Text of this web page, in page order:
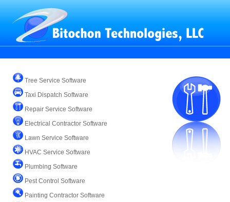
Tree Service Software
Taxi Dispatch Software
Repair Service Software
Electrical Contractor Software
Lawn Service Software
HVAC Service Software
Plumbing Software
Pest Control Software
Painting Contractor Software